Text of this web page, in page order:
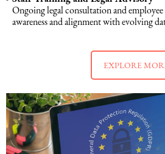
Ongoing legal consultation and
awareness and alignment with evolving
EXPLORE